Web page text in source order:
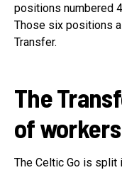
positions numbered
Those six positions
Transfer.
The
of workers
The Celtic Go is split